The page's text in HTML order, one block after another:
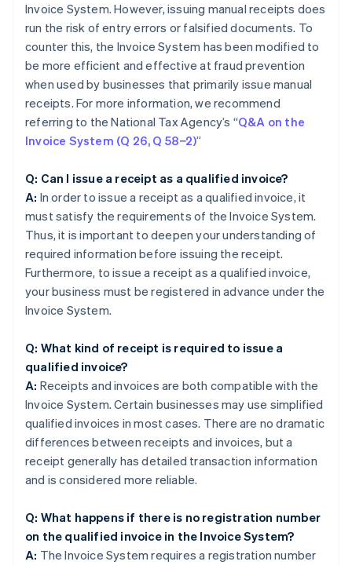
Invoice System. However, issuing manual receipts does
run the risk of entry errors or falsified documents. To
counter this, the Invoice System has been modified to
be more efficient and effective at fraud prevention
when used by businesses that primarily issue manual
receipts. For more information, we recommend
referring to the National Tax Agency’s “Q&A on the
Invoice System (Q 26, Q 58−2)”
Q: Can I issue a receipt as a qualified invoice?
A: In order to issue a receipt as a qualified invoice, it
must satisfy the requirements of the Invoice System.
Thus, it is important to deepen your understanding of
required information before issuing the receipt.
Furthermore, to issue a receipt as a qualified invoice,
your business must be registered in advance under the
Invoice System.
Q: What kind of receipt is required to issue a
qualified invoice?
A: Receipts and invoices are both compatible with the
Invoice System. Certain businesses may use simplified
qualified invoices in most cases. There are no dramatic
differences between receipts and invoices, but a
receipt generally has detailed transaction information
and is considered more reliable.
Q: What happens if there is no registration number
on the qualified invoice in the Invoice System?
A: The Invoice System requires a registration number